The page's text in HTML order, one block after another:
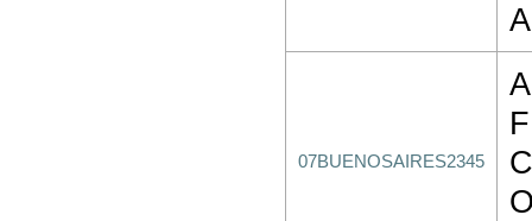
07BUENOSAIRES2345